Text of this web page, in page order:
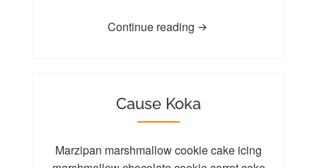
Continue reading
Cause Koka
Marzipan marshmallow cookie cake icing